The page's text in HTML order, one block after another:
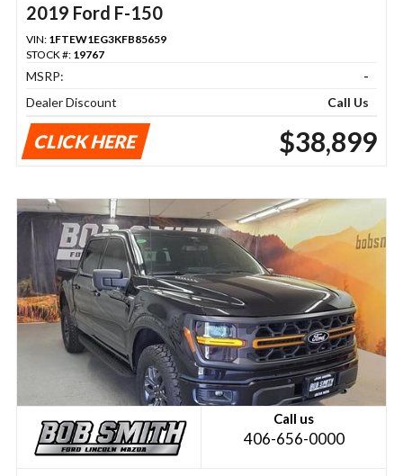
2019 Ford F-150
VIN: 1FTEW1EG3KFB85659
STOCK #: 19767
MSRP:
-
Dealer Discount
Call Us
CLICK HERE $38,899
Call us
406-656-0000